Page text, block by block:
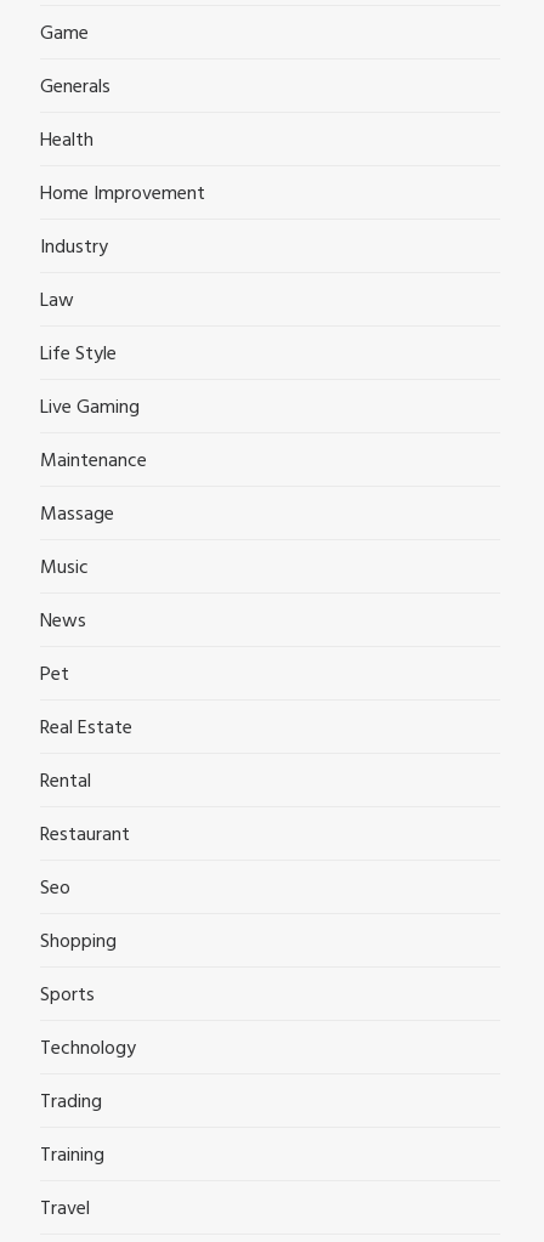
Game
Generals
Health
Home Improvement
Industry
Law
Life Style
Live Gaming
Maintenance
Massage
Music
News
Pet
Real Estate
Rental
Restaurant
Seo
Shopping
Sports
Technology
Trading
Training
Travel